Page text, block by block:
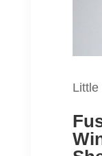
Little